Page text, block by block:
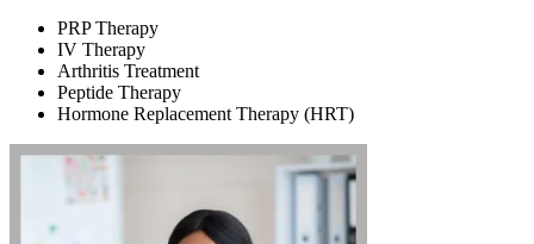
PRP Therapy
IV Therapy
Arthritis Treatment
Peptide Therapy
Hormone Replacement Therapy (HRT)